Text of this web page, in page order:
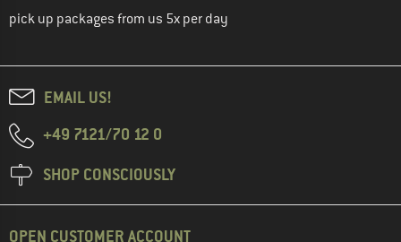
pick up packages from us 5x per day
EMAIL US!
+49 7121/70 12 0
SHOP CONSCIOUSLY
OPEN CUSTOMER ACCOUNT